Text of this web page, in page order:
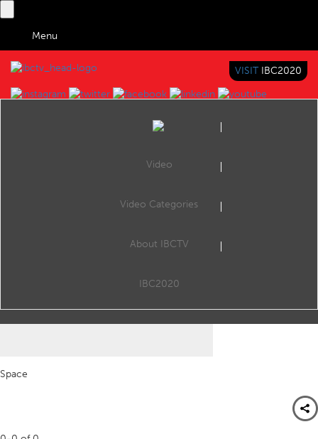
Menu
BRINGING YOU CONTENT EVERYWHERE
VISIT IBC2020
Video
Video Categories
About IBCTV
IBC2020
no video to display
Space